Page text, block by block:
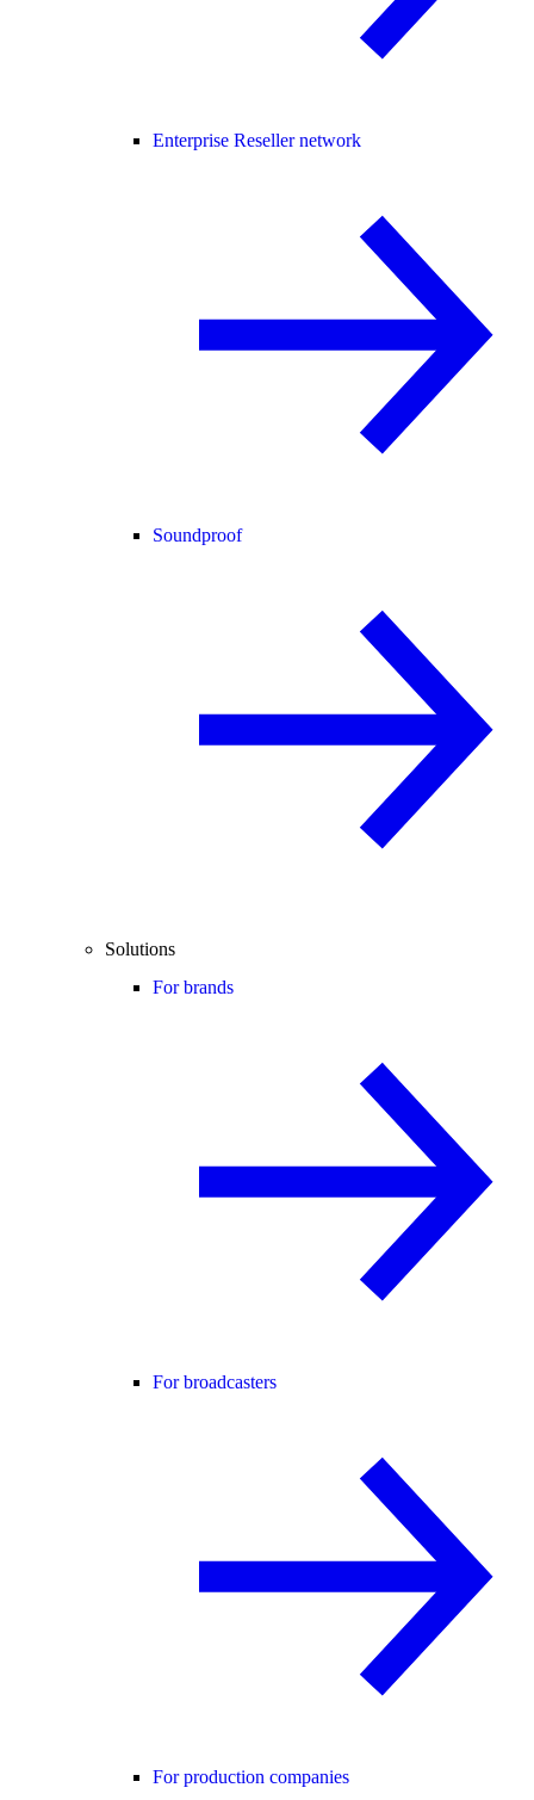
Enterprise Reseller network
Soundproof
Solutions
For brands
For broadcasters
For production companies